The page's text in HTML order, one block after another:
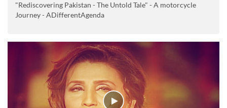
"Rediscovering Pakistan - The Untold Tale" - A motorcycle
Journey - ADifferentAgenda